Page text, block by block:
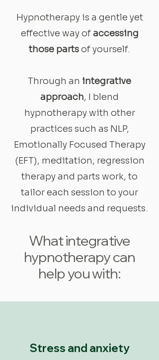
Hypnotherapy is a gentle yet
effective way ofaccessing
those partsof yourself.
Through an integrative
approach, I blend
hypnotherapy with other
practices such as NLP,
Emotionally Focused Therapy
(EFT), meditation, regression
therapy and parts work, to
tailor each session to your
individual needs and requests.
What integrative
hypnotherapy can
help you with:
Stress and anxiety